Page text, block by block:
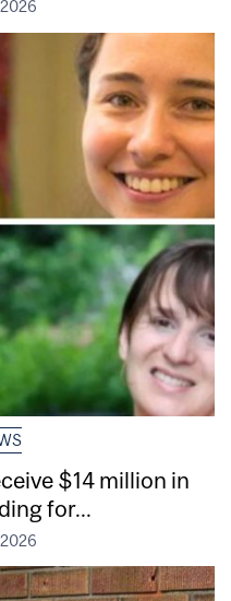
$14 million in
for...